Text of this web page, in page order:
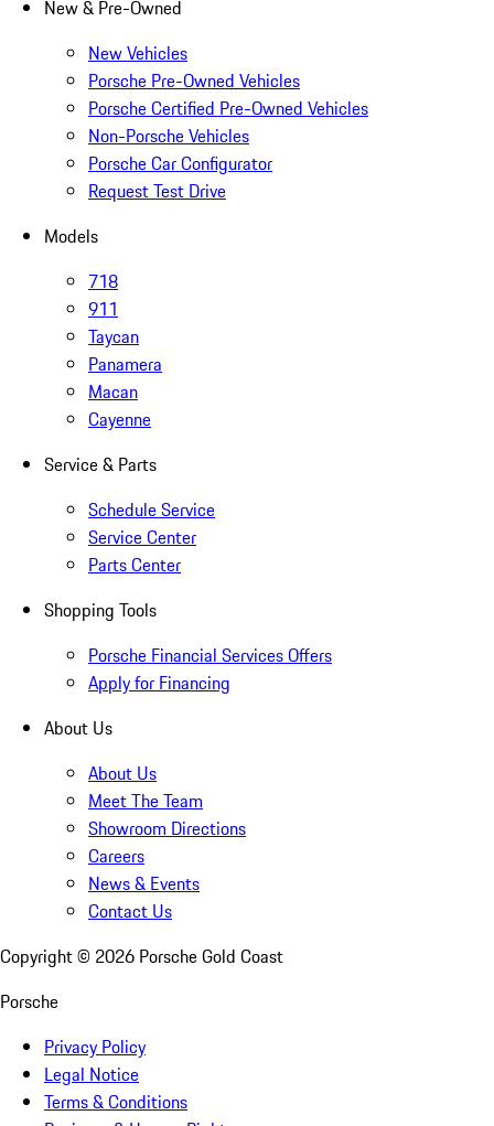
New & Pre-Owned
New Vehicles
Porsche Pre-Owned Vehicles
Porsche Certified Pre-Owned Vehicles
Non-Porsche Vehicles
Porsche Car Configurator
Request Test Drive
Models
718
911
Taycan
Panamera
Macan
Cayenne
Service & Parts
Schedule Service
Service Center
Parts Center
Shopping Tools
Porsche Financial Services Offers
Apply for Financing
About Us
About Us
Meet The Team
Showroom Directions
Careers
News & Events
Contact Us
Copyright © 2026 Porsche Gold Coast
Porsche
Privacy Policy
Legal Notice
Terms & Conditions